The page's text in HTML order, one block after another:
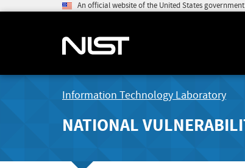
An official website of the United States government
Information Technology Laboratory
NATIONAL